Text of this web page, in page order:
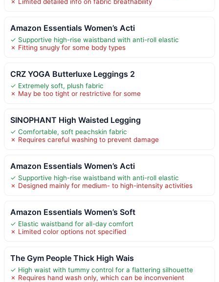
Amazon Essentials Women’s Acti
✓ Supportive high-rise waistband with anti-roll elastic
✗ Fitting snugly for some body types
CRZ YOGA Butterluxe Leggings 2
✓ Extremely soft, plush fabric
✗ May be too tight or restrictive for some
SINOPHANT High Waisted Legging
✓ Comfortable, soft peachskin fabric
✗ Requires careful washing to prevent damage
Amazon Essentials Women’s Acti
✓ Supportive high-rise waistband with anti-roll elastic
✗ Designed mainly for medium- to high-intensity activities
Amazon Essentials Women’s Soft
✓ Elastic waistband for all-day comfort
✗ Limited color options not specified
The Gym People Thick High Wais
✓ High waist with tummy control for a flattering silhouette
✗ Requires hand wash only, which can be inconvenient